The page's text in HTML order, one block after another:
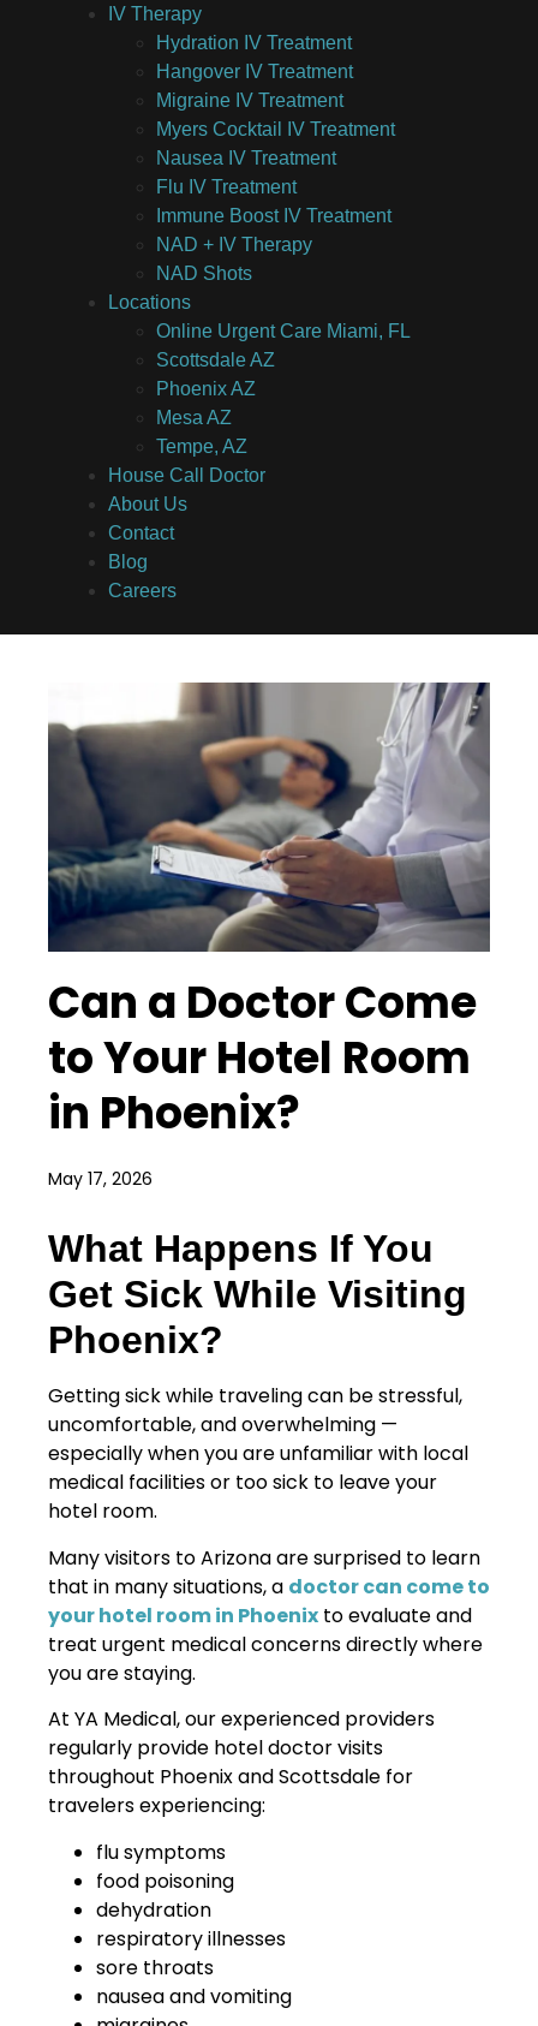
IV Therapy
Hydration IV Treatment
Hangover IV Treatment
Migraine IV Treatment
Myers Cocktail IV Treatment
Nausea IV Treatment
Flu IV Treatment
Immune Boost IV Treatment
NAD + IV Therapy
NAD Shots
Locations
Online Urgent Care Miami, FL
Scottsdale AZ
Phoenix AZ
Mesa AZ
Tempe, AZ
House Call Doctor
About Us
Contact
Blog
Careers
Can a Doctor Come
to Your Hotel Room
in Phoenix?
May 17, 2026
What Happens If You
Get Sick While Visiting
Phoenix?
Getting sick while traveling can be stressful,
uncomfortable, and overwhelming —
especially when you are unfamiliar with local
medical facilities or too sick to leave your
hotel room.
Many visitors to Arizona are surprised to learn
that in many situations, a doctor can come to
your hotel room in Phoenix to evaluate and
treat urgent medical concerns directly where
you are staying.
At YA Medical, our experienced providers
regularly provide hotel doctor visits
throughout Phoenix and Scottsdale for
travelers experiencing:
flu symptoms
food poisoning
dehydration
respiratory illnesses
sore throats
nausea and vomiting